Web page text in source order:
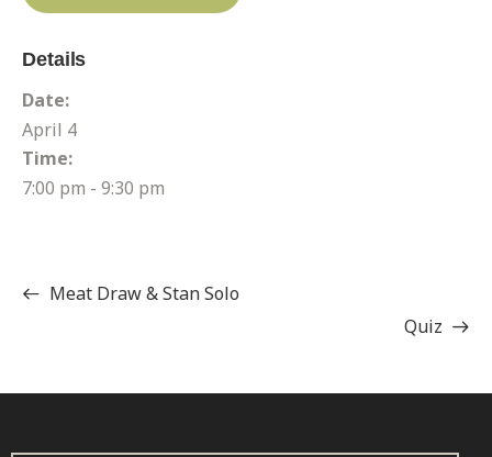
Details
Date:
April 4
Time:
7:00 pm - 9:30 pm
Meat Draw & Stan Solo
Quiz